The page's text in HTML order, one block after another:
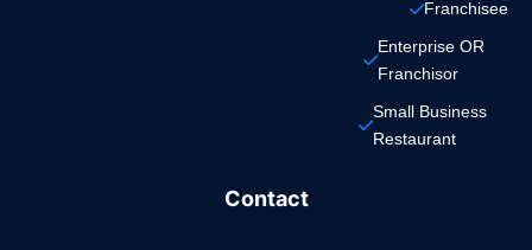
Franchisee
Enterprise OR
Franchisor
Small Business
Restaurant
Contact